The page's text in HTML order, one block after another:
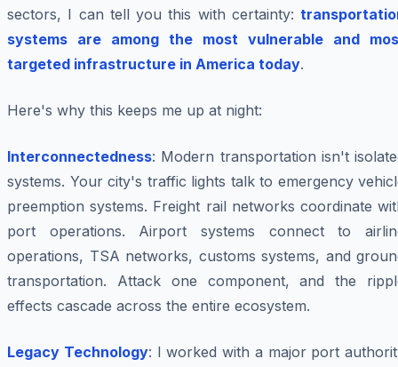
sectors, I can tell you this with certainty:
systems are among the most vulnerable and
targeted infrastructure in America today.
Here's why this keeps me up at night:
Interconnectedness: Modern transportation isn't
systems. Your city's traffic lights talk to emergency
preemption systems. Freight rail networks coordinate
port operations. Airport systems connect to
operations, TSA networks, customs systems, and
transportation. Attack one component, and the
effects cascade across the entire ecosystem.
Legacy Technology: I worked with a major port